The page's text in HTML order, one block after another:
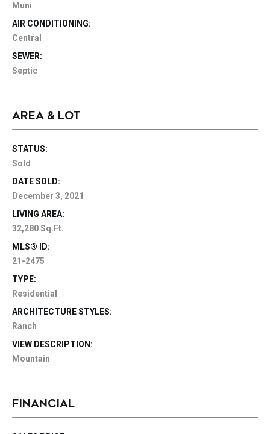
Muni
AIR CONDITIONING:
Central
SEWER:
Septic
AREA & LOT
STATUS:
Sold
DATE SOLD:
December 3, 2021
LIVING AREA:
32,280 Sq.Ft.
MLS® ID:
21-2475
TYPE:
Residential
ARCHITECTURE STYLES:
Ranch
VIEW DESCRIPTION:
Mountain
FINANCIAL